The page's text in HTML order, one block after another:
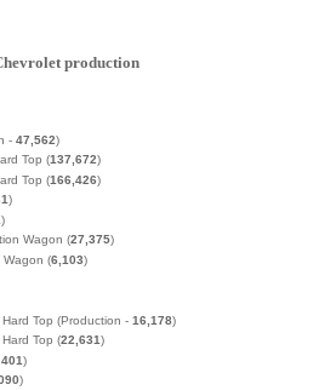
production
- 47,562)
Top (137,672)
Top (166,426)
)
)
Wagon (27,375)
Wagon (6,103)
Top (Production - 16,178)
Top (22,631)
)
)